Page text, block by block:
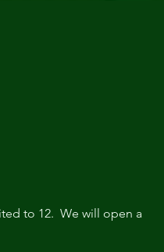
to 12.  We will open a